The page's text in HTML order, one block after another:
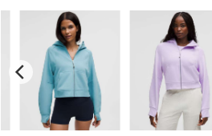
Team Canada
LA Marathon
Unicorns